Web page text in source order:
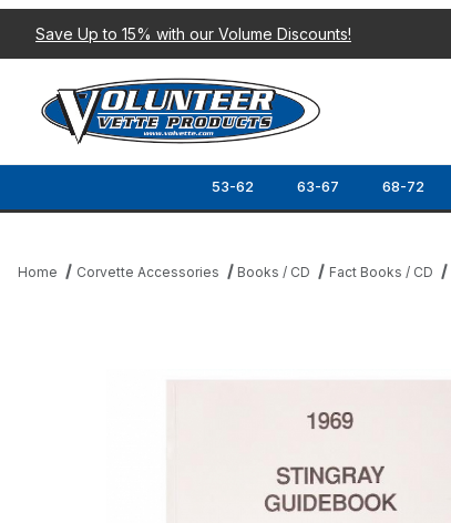
Save Up to 15% with our Volume Discounts!
53-62 63-67 68-72
Home Corvette Accessories Books / CD Fact Books / CD